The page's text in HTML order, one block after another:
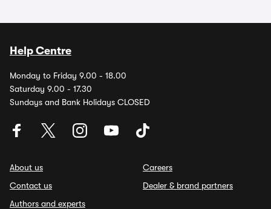
Help Centre
Monday to Friday 9.00 - 18.00
Saturday 9.00 - 17.30
Sundays and Bank Holidays CLOSED
About us
Contact us
Authors and experts
Careers
Dealer & brand partners